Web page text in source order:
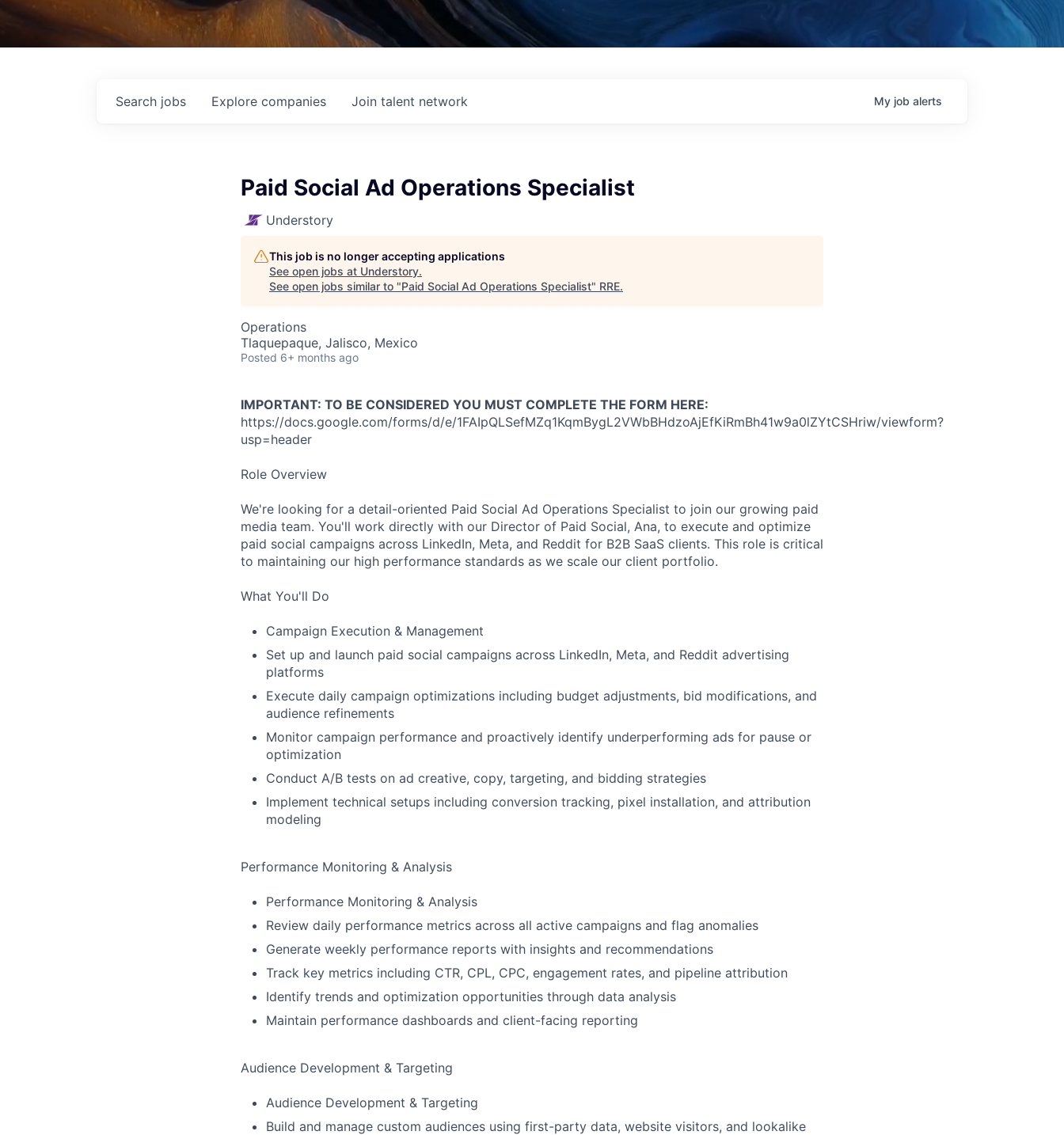
Search jobs Explore companies Join talent network My job alerts
Paid Social Ad Operations Specialist
Understory
This job is no longer accepting applications
See open jobs at Understory.
See open jobs similar to "Paid Social Ad Operations Specialist" RRE.
Operations
Tlaquepaque, Jalisco, Mexico
Posted 6+ months ago
IMPORTANT: TO BE CONSIDERED YOU MUST COMPLETE THE FORM HERE:
https://docs.google.com/forms/d/e/1FAIpQLSefMZq1KqmBygL2VWbBHdzoAjEfKiRmBh41w9a0lZYtCSHriw/viewform?
usp=header
Role Overview
We're looking for a detail-oriented Paid Social Ad Operations Specialist to join our growing paid
media team. You'll work directly with our Director of Paid Social, Ana, to execute and optimize
paid social campaigns across LinkedIn, Meta, and Reddit for B2B SaaS clients. This role is critical
to maintaining our high performance standards as we scale our client portfolio.
What You'll Do
Campaign Execution & Management
Set up and launch paid social campaigns across LinkedIn, Meta, and Reddit advertising
platforms
Execute daily campaign optimizations including budget adjustments, bid modifications, and
audience refinements
Monitor campaign performance and proactively identify underperforming ads for pause or
optimization
Conduct A/B tests on ad creative, copy, targeting, and bidding strategies
Implement technical setups including conversion tracking, pixel installation, and attribution
modeling
Performance Monitoring & Analysis
Performance Monitoring & Analysis
Review daily performance metrics across all active campaigns and flag anomalies
Generate weekly performance reports with insights and recommendations
Track key metrics including CTR, CPL, CPC, engagement rates, and pipeline attribution
Identify trends and optimization opportunities through data analysis
Maintain performance dashboards and client-facing reporting
Audience Development & Targeting
Audience Development & Targeting
Build and manage custom audiences using first-party data, website visitors, and lookalike